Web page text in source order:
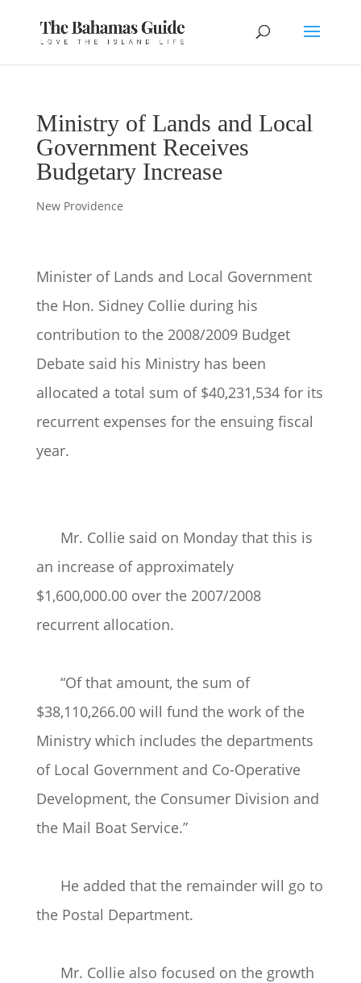
Ministry of Lands and Local
Government Receives
Budgetary Increase
New Providence
Minister of Lands and Local Government
the Hon. Sidney Collie during his
contribution to the 2008/2009 Budget
Debate said his Ministry has been
allocated a total sum of $40,231,534 for its
recurrent expenses for the ensuing fiscal
year.
Mr. Collie said on Monday that this is
an increase of approximately
$1,600,000.00 over the 2007/2008
recurrent allocation.
“Of that amount, the sum of
$38,110,266.00 will fund the work of the
Ministry which includes the departments
of Local Government and Co-Operative
Development, the Consumer Division and
the Mail Boat Service.”
He added that the remainder will go to
the Postal Department.
Mr. Collie also focused on the growth